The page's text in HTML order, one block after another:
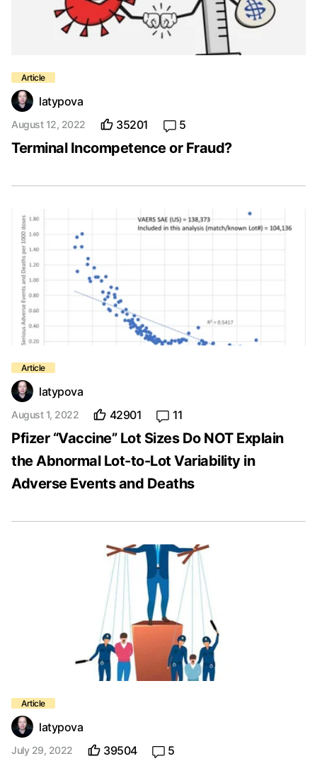
latypova
35201
5
August 12, 2022
Terminal Incompetence or Fraud?
latypova
42901
11
August 1, 2022
Pfizer “Vaccine” Lot Sizes Do NOT Explain
the Abnormal Lot-to-Lot Variability in
Adverse Events and Deaths
latypova
39504
5
July 29, 2022